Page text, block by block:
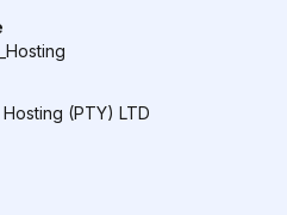
(PTY) LTD